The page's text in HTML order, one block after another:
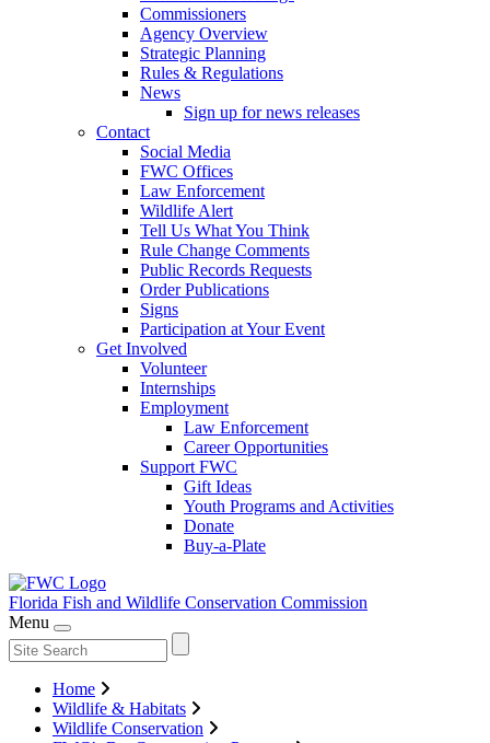
Commissioners
Agency Overview
Strategic Planning
Rules & Regulations
News
Sign up for news releases
Contact
Social Media
FWC Offices
Law Enforcement
Wildlife Alert
Tell Us What You Think
Rule Change Comments
Public Records Requests
Order Publications
Signs
Participation at Your Event
Get Involved
Volunteer
Internships
Employment
Law Enforcement
Career Opportunities
Support FWC
Gift Ideas
Youth Programs and Activities
Donate
Buy-a-Plate
Florida Fish and Wildlife Conservation Commission
Menu
Home
Wildlife & Habitats
Wildlife Conservation